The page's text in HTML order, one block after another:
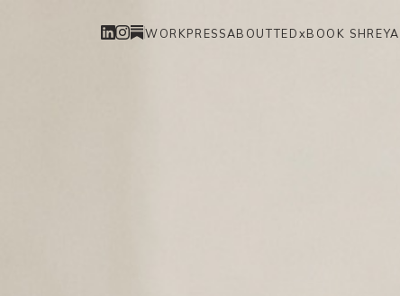
WORKPRESSABOUTTEDxBOOK SHREYA